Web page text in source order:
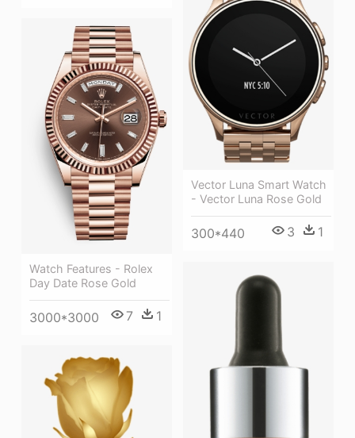
Vector Luna Smart Watch
- Vector Luna Rose Gold
300*440 3 1
Watch Features - Rolex
Day Date Rose Gold
3000*3000 7 1